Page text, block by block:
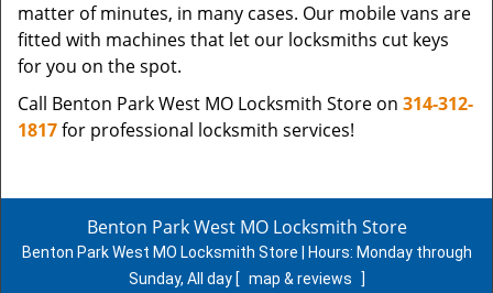
matter of minutes, in many cases. Our mobile vans are
fitted with machines that let our locksmiths cut keys
for you on the spot.
Call Benton Park West MO Locksmith Store on 314-312-
1817for professional locksmith services!
Benton Park West MO Locksmith Store
Benton Park West MO Locksmith Store | Hours: Monday through
Sunday, All day [ map & reviews ]